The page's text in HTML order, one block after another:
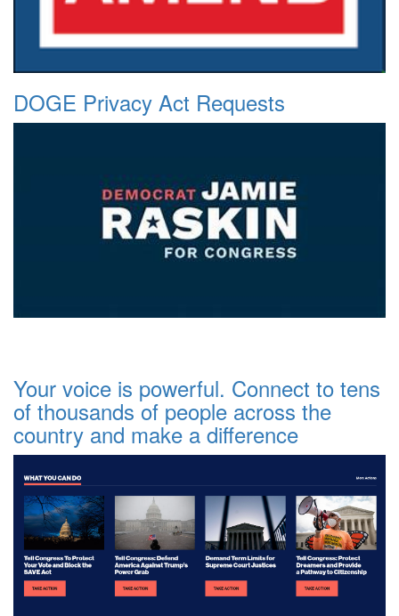
DOGE Privacy Act Requests
Your voice is powerful. Connect to tens
of thousands of people across the
country and make a difference